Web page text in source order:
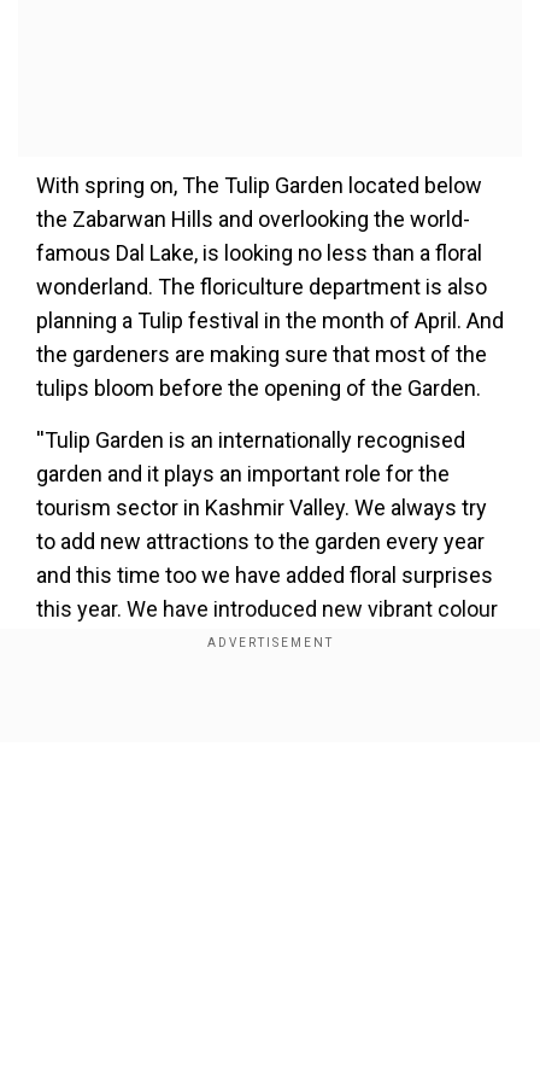
With spring on, The Tulip Garden located below
the Zabarwan Hills and overlooking the world-
famous Dal Lake, is looking no less than a floral
wonderland. The floriculture department is also
planning a Tulip festival in the month of April. And
the gardeners are making sure that most of the
tulips bloom before the opening of the Garden.
''Tulip Garden is an internationally recognised
garden and it plays an important role for the
tourism sector in Kashmir Valley. We always try
to add new attractions to the garden every year
and this time too we have added floral surprises
this year. We have introduced new vibrant colour
schemes with five new varieties and apart from